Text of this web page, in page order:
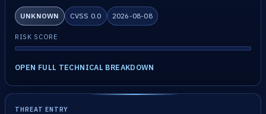
UNKNOWN CVSS 0.0 2026-08-08
RISK SCORE
OPEN FULL TECHNICAL BREAKDOWN
THREAT ENTRY